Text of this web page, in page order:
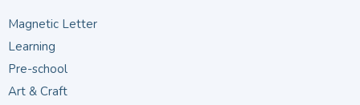
Magnetic Letter
Learning
Pre-school
Art & Craft